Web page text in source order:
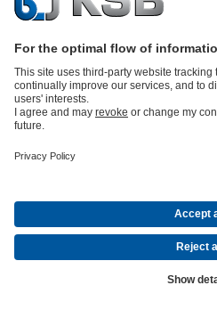
Maintenance-free high-efficiency
water circulator, screw-ended,
variable differential pressure
systems and hot water supply